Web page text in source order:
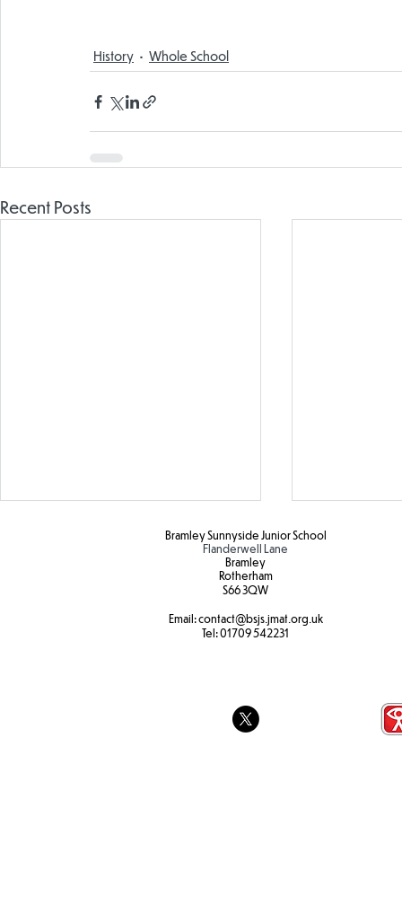
History Whole School
Recent Posts
Colour Run
Bramley Sunnyside Junior School
Flanderwell Lane
Bramley
Rotherham
S66 3QW
Email:contact@bsjs.jmat.org.uk
Tel:01709 542231